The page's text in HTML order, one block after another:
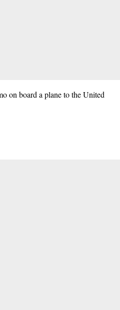
on board a plane to the United